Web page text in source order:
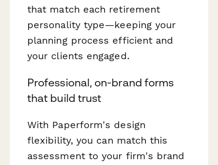
that match each retirement
personality type—keeping your
planning process efficient and
your clients engaged.
Professional, on-brand forms
that build trust
With Paperform's design
flexibility, you can match this
assessment to your firm's brand